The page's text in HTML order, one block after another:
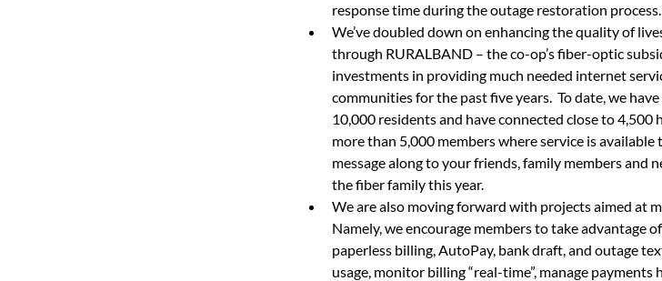
response time during the outage restoration process.
We’ve doubled down on enhancing the quality of
through RURALBAND – the co-op’s fiber-optic
investments in providing much needed internet
communities for the past five years. To date, we
10,000 residents and have connected close to 4,500
more than 5,000 members where service is available
message along to your friends, family members and
the fiber family this year.
We are also moving forward with projects aimed at
Namely, we encourage members to take advantage
paperless billing, AutoPay, bank draft, and outage
usage, monitor billing “real-time”, manage